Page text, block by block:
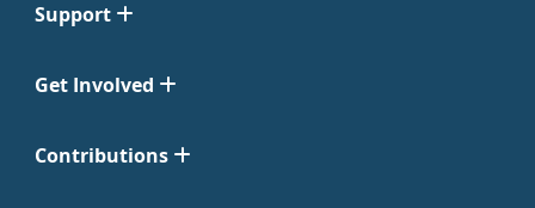
Support
Get Involved
Contributions